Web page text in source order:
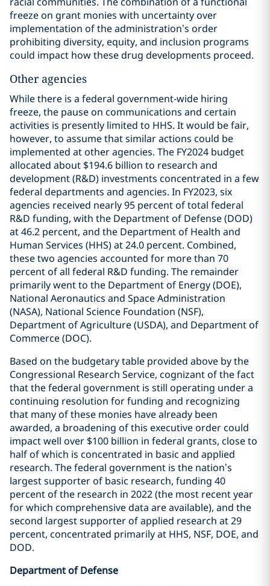
freeze on grant monies with uncertainty over
implementation of the administration’s order
prohibiting diversity, equity, and inclusion programs
could impact how these drug developments proceed.
Other agencies
While there is a federal government-wide hiring
freeze, the pause on communications and certain
activities is presently limited to HHS. It would be fair,
however, to assume that similar actions could be
implemented at other agencies. The FY2024 budget
allocated about $194.6 billion to research and
development (R&D) investments concentrated in a few
federal departments and agencies. In FY2023, six
agencies received nearly 95 percent of total federal
R&D funding, with the Department of Defense (DOD)
at 46.2 percent, and the Department of Health and
Human Services (HHS) at 24.0 percent. Combined,
these two agencies accounted for more than 70
percent of all federal R&D funding. The remainder
primarily went to the Department of Energy (DOE),
National Aeronautics and Space Administration
(NASA), National Science Foundation (NSF),
Department of Agriculture (USDA), and Department of
Commerce (DOC).
Based on the budgetary table provided above by the
Congressional Research Service, cognizant of the fact
that the federal government is still operating under a
continuing resolution for funding and recognizing
that many of these monies have already been
awarded, a broadening of this executive order could
impact well over $100 billion in federal grants, close to
half of which is concentrated in basic and applied
research. The federal government is the nation’s
largest supporter of basic research, funding 40
percent of the research in 2022 (the most recent year
for which comprehensive data are available), and the
second largest supporter of applied research at 29
percent, concentrated primarily at HHS, NSF, DOE, and
DOD.
Department of Defense